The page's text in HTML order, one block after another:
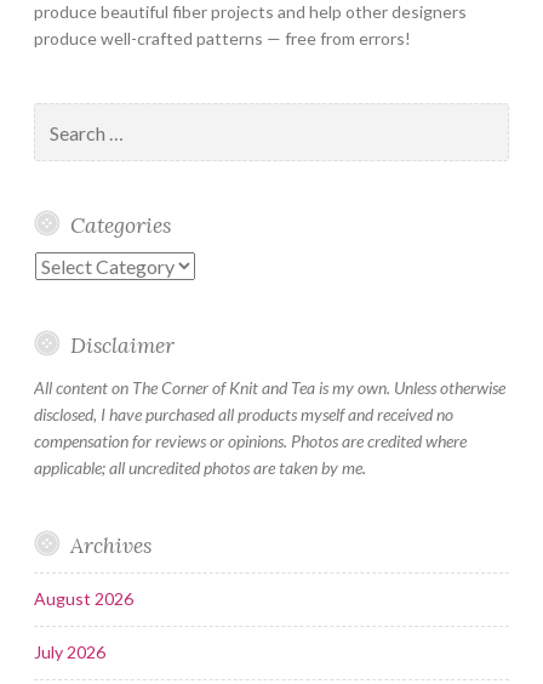
produce beautiful fiber projects and help other designers
produce well-crafted patterns — free from errors!
for:
Categories
Categories
Disclaimer
All content on The Corner of Knit and Tea is my own. Unless otherwise
disclosed, I have purchased all products myself and received no
compensation for reviews or opinions. Photos are credited where
applicable; all uncredited photos are taken by me.
Archives
August 2026
July 2026